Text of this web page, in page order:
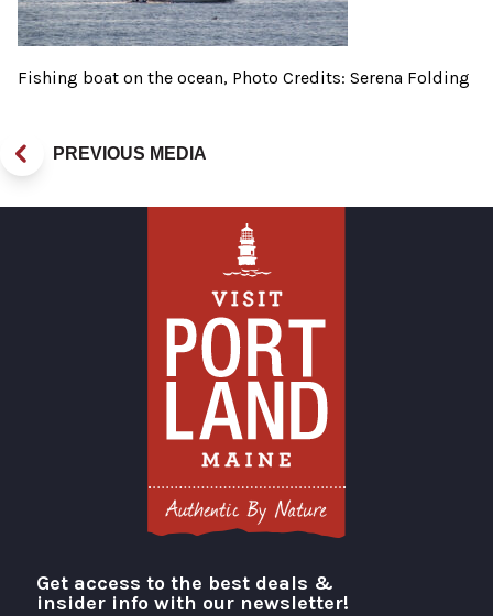
Fishing boat on the ocean, Photo Credits: Serena Folding
PREVIOUS MEDIA
Visit Portland
Get access to the best deals &
insider info with our newsletter!